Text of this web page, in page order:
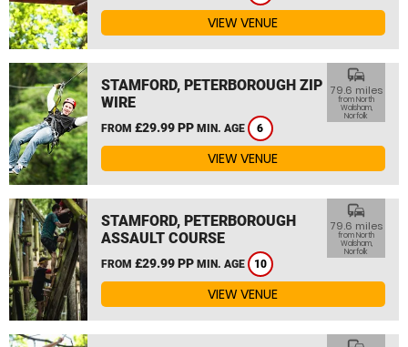
VIEW VENUE
STAMFORD, PETERBOROUGH ZIP
WIRE
FROM £29.99 PP MIN. AGE 6
commute
79.6 miles
from North
Walsham,
Norfolk
VIEW VENUE
STAMFORD, PETERBOROUGH
ASSAULT COURSE
FROM £29.99 PP MIN. AGE 10
commute
79.6 miles
from North
Walsham,
Norfolk
VIEW VENUE